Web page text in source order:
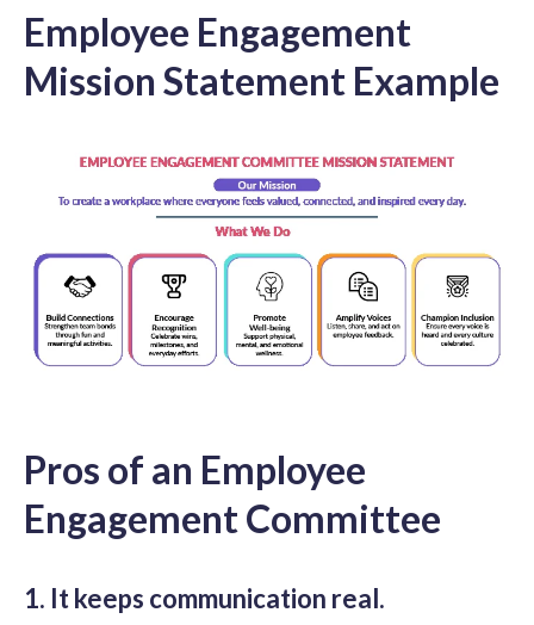
Employee Engagement
Mission Statement Example
Pros of an Employee
Engagement Committee
1. It keeps communication real.